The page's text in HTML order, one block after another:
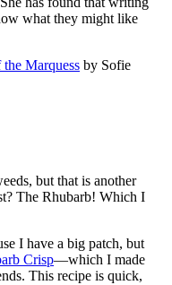
what they might like
Marquess by Sofie
but that is another
The Rhubarb! Which I
I have a big patch, but
Crisp—which I made
This recipe is quick,